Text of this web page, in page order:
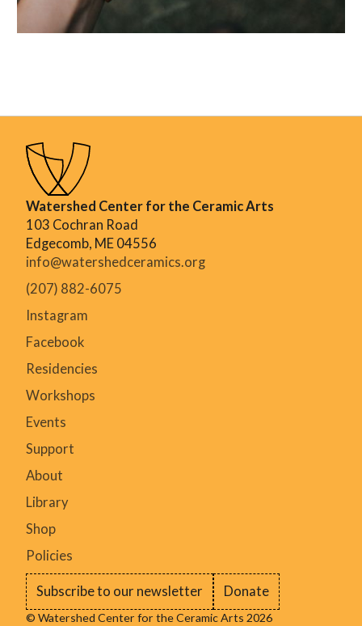
Watershed Center for the Ceramic Arts
103 Cochran Road
Edgecomb, ME 04556
info@watershedceramics.org
(207) 882-6075
Instagram
Facebook
Residencies
Workshops
Events
Support
About
Library
Shop
Policies
Subscribe to our newsletter Donate
© Watershed Center for the Ceramic Arts 2026